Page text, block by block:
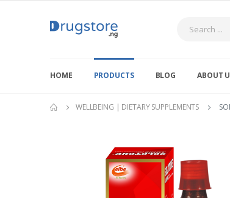
HOME PRODUCTS BLOG ABOUT
WELLBEING | DIETARY SUPPLEMENTS